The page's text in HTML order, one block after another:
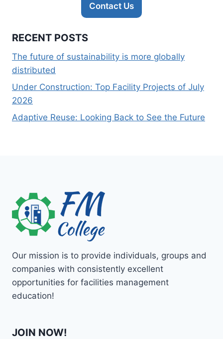
Contact Us
RECENT POSTS
The future of sustainability is more globally
distributed
Under Construction: Top Facility Projects of July
2026
Adaptive Reuse: Looking Back to See the Future
Our mission is to provide individuals, groups and
companies with consistently excellent
opportunities for facilities management
education!
JOIN NOW!